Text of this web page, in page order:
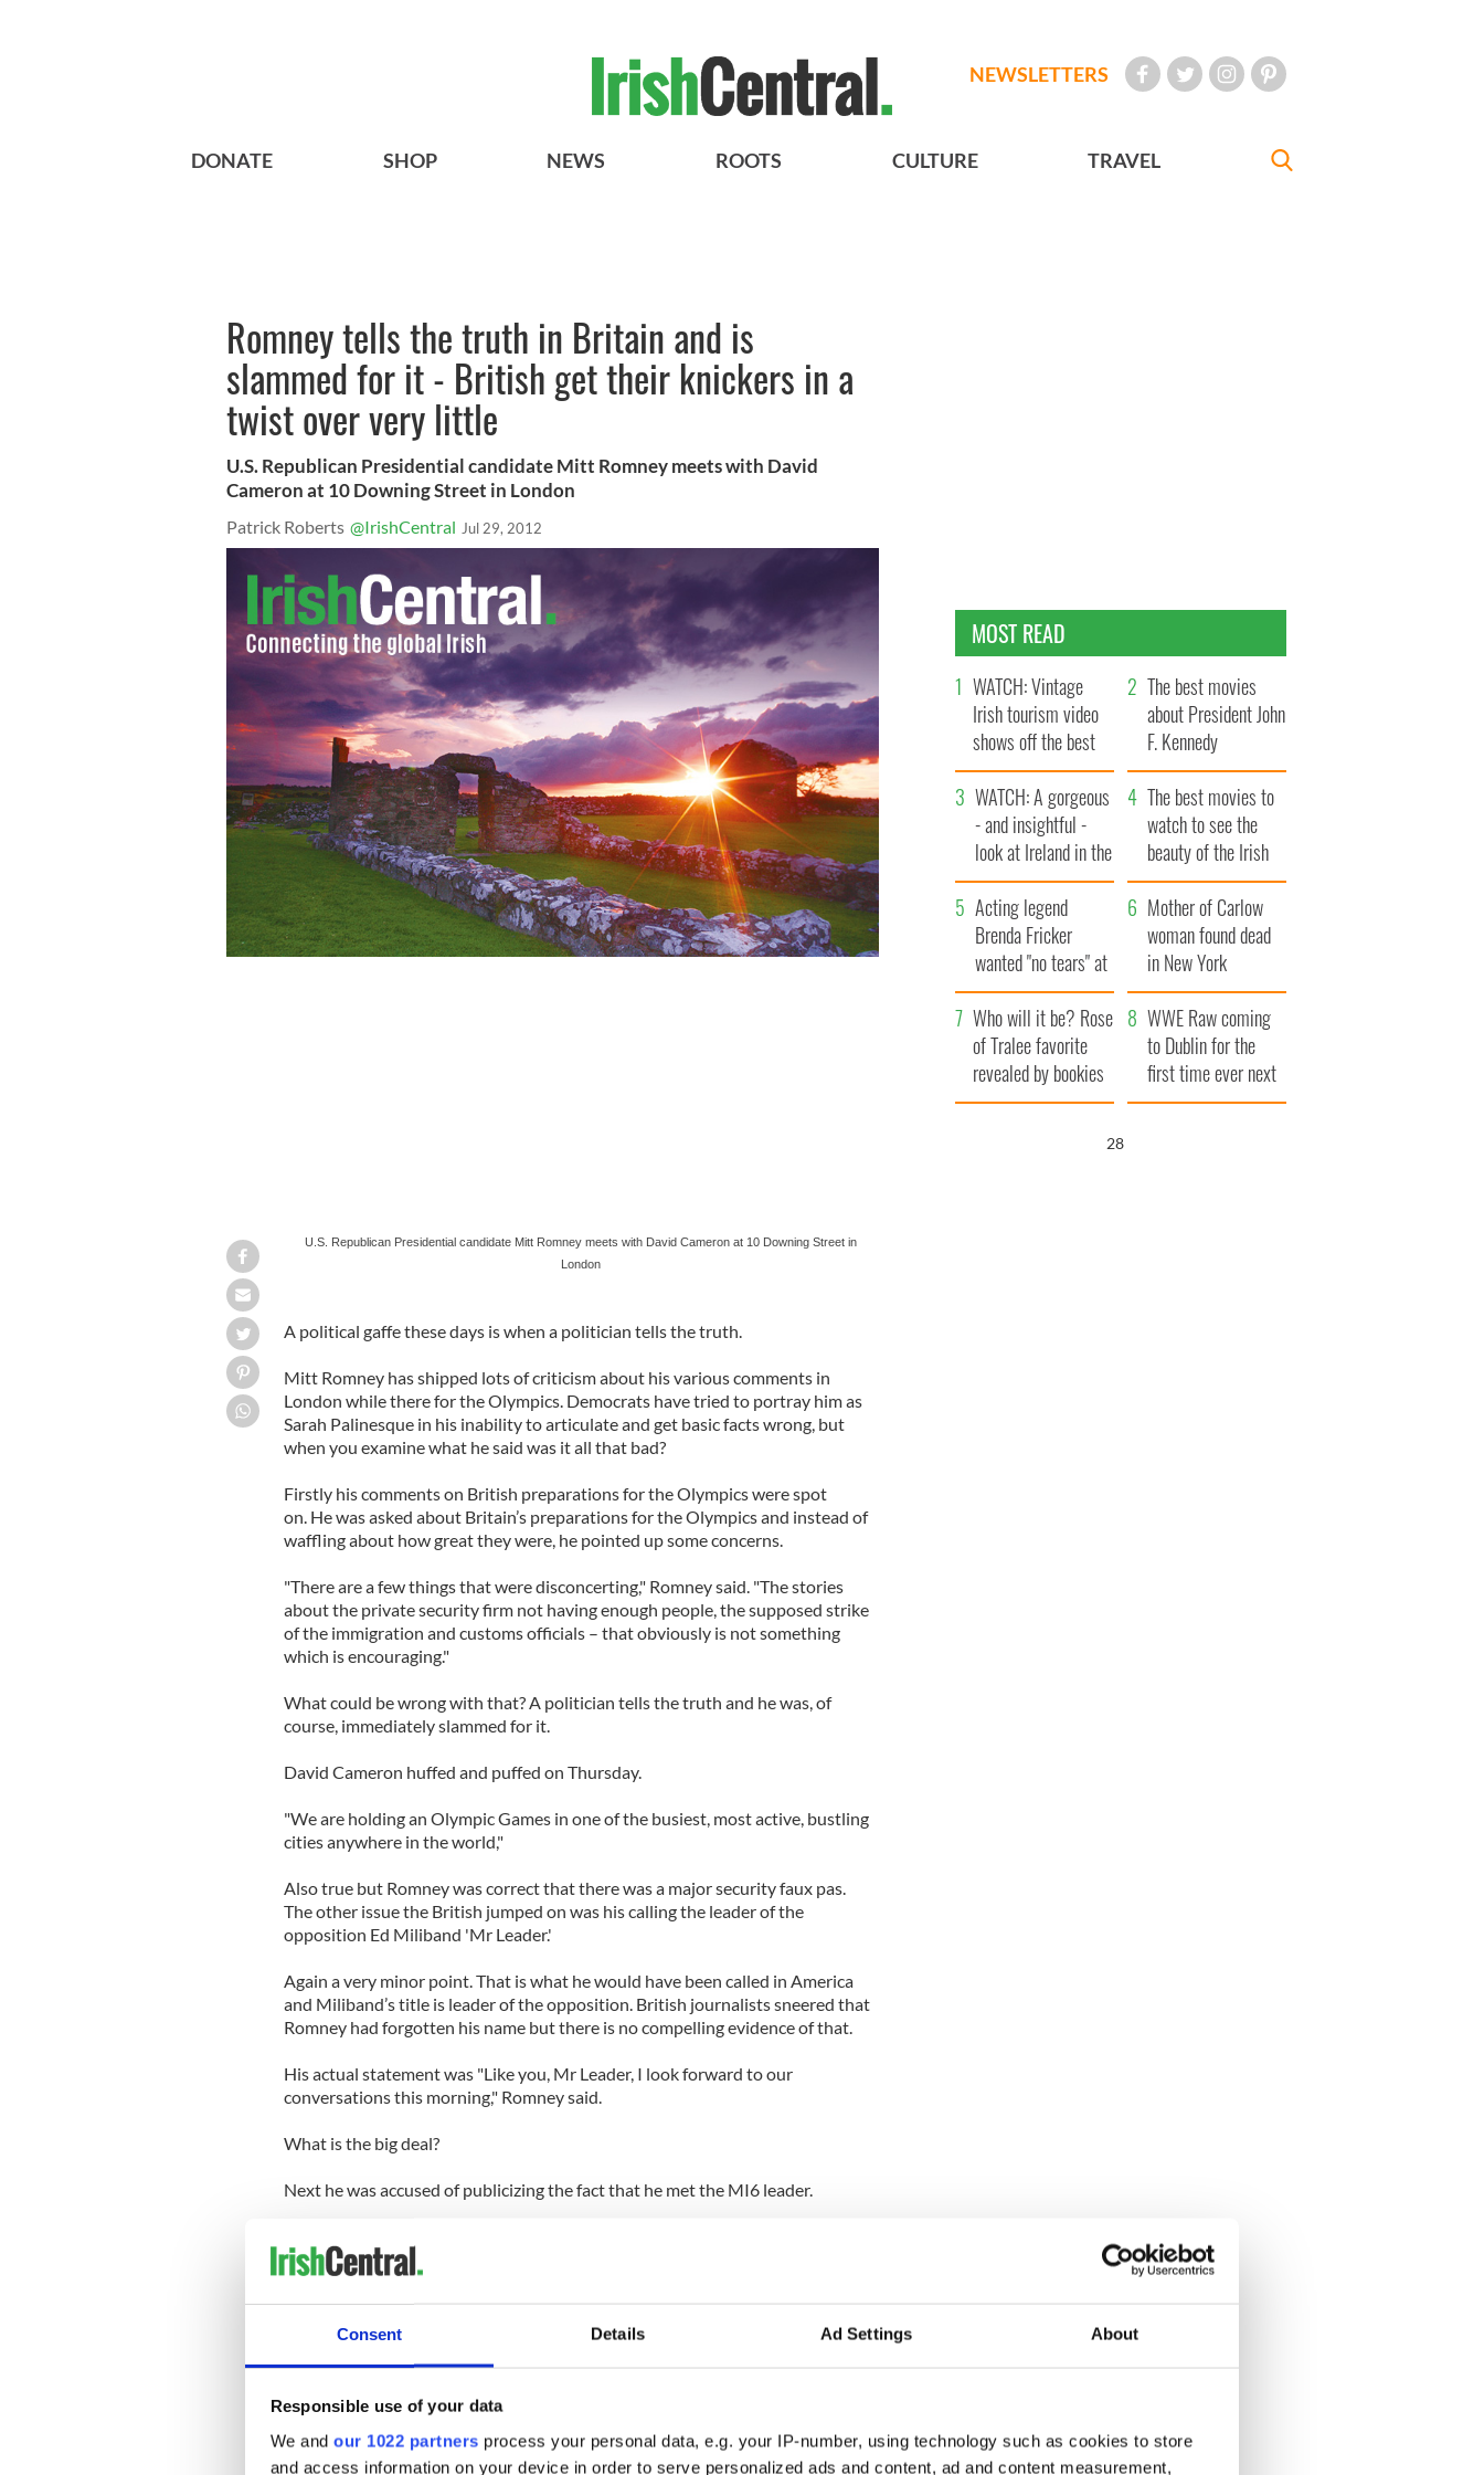
Consent Details Ad Settings About
Responsible use of your data
We and our 1022 partners process your personal data, e.g. your IP-number, using technology such as cookies to store
and access information on your device in order to serve personalized ads and content, ad and content measurement,
NEWSLETTERS
DONATE SHOP NEWS ROOTS CULTURE TRAVEL
Romney tells the truth in Britain and is
slammed for it - British get their knickers in a
twist over very little
U.S. Republican Presidential candidate Mitt Romney meets with David
Cameron at 10 Downing Street in London
Patrick Roberts @IrishCentral Jul 29, 2012
U.S. Republican Presidential candidate Mitt Romney meets with David Cameron at 10 Downing Street in
London
A political gaffe these days is when a politician tells the truth.
Mitt Romney has shipped lots of criticism about his various comments in
London while there for the Olympics. Democrats have tried to portray him as
Sarah Palinesque in his inability to articulate and get basic facts wrong, but
when you examine what he said was it all that bad?
Firstly his comments on British preparations for the Olympics were spot
on. He was asked about Britain’s preparations for the Olympics and instead of
waffling about how great they were, he pointed up some concerns.
"There are a few things that were disconcerting," Romney said. "The stories
about the private security firm not having enough people, the supposed strike
of the immigration and customs officials – that obviously is not something
which is encouraging."
What could be wrong with that? A politician tells the truth and he was, of
course, immediately slammed for it.
David Cameron huffed and puffed on Thursday.
"We are holding an Olympic Games in one of the busiest, most active, bustling
cities anywhere in the world,"
Also true but Romney was correct that there was a major security faux pas.
The other issue the British jumped on was his calling the leader of the
opposition Ed Miliband 'Mr Leader.'
Again a very minor point. That is what he would have been called in America
and Miliband’s title is leader of the opposition. British journalists sneered that
Romney had forgotten his name but there is no compelling evidence of that.
His actual statement was "Like you, Mr Leader, I look forward to our
conversations this morning," Romney said.
What is the big deal?
Next he was accused of publicizing the fact that he met the MI6 leader.
that Romney should have kept the information secret.
Whatever for? If Romney met the head of the CIA and the Secret Service no
one would think anything of it. Again score one for Romney and not the
This is what Romney said: "I appreciated the insights and perspectives of the
leaders of the government here and the opposition here as well as the head of
MI6"
MOST READ
WATCH: Vintage
Irish tourism video
shows off the best
bits of Ireland
The best movies
about President John
F. Kennedy
WATCH: A gorgeous
- and insightful -
look at Ireland in the
late 1960s
The best movies to
watch to see the
beauty of the Irish
countryside
Acting legend
Brenda Fricker
wanted "no tears" at
her funeral as she
thanked local shops
Mother of Carlow
woman found dead
in New York
launches $50
million wrongful
death lawsuit
Who will it be? Rose
of Tralee favorite
revealed by bookies
WWE Raw coming
to Dublin for the
first time ever next
year
27